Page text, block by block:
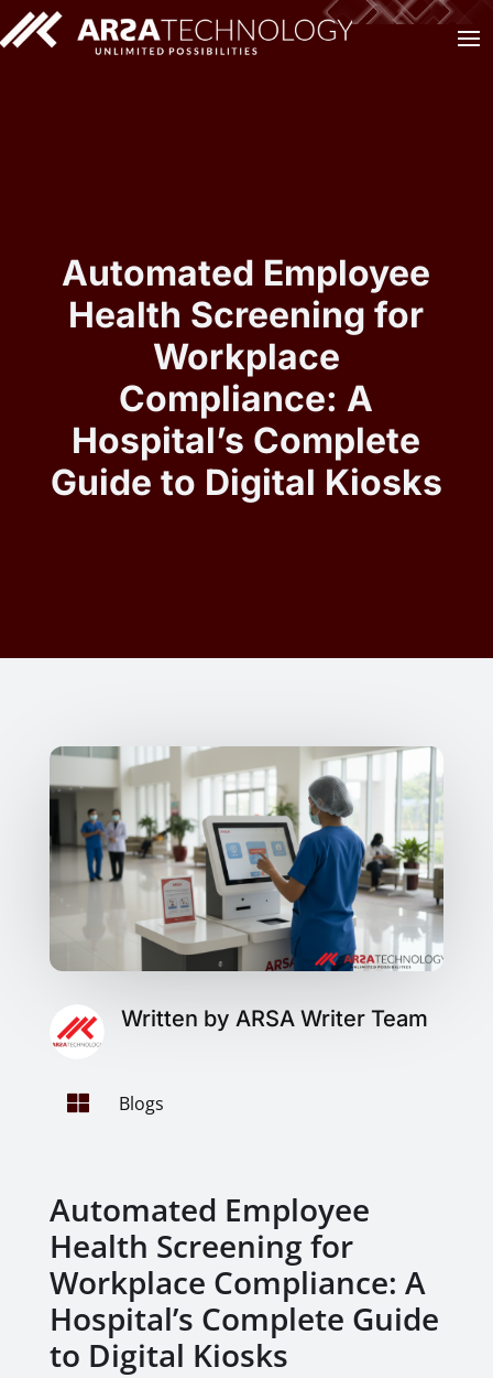
Automated Employee
Health Screening for
Workplace
Compliance: A
Hospital’s Complete
Guide to Digital Kiosks
Written by ARSA Writer Team
 Blogs
Automated Employee
Health Screening for
Workplace Compliance: A
Hospital’s Complete Guide
to Digital Kiosks